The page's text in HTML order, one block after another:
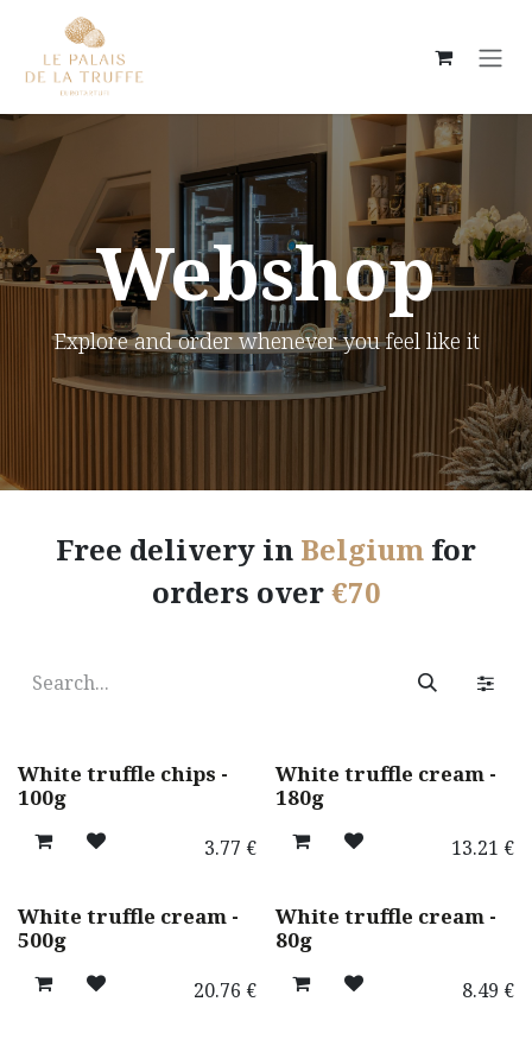
Skip to Content
Webshop
Explore and order whenever you feel like it
Free delivery in Belgium for
orders over€70
White truffle chips -
100g
3.77 € Best seller ! 🌟
White truffle cream -
180g
13.21 €
White truffle cream -
500g
20.76 €
White truffle cream -
80g
8.49 €